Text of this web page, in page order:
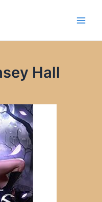
Hall